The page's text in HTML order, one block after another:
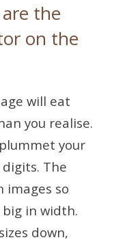
the
on the
will eat
you realise.
your
The
so
in width.
down,